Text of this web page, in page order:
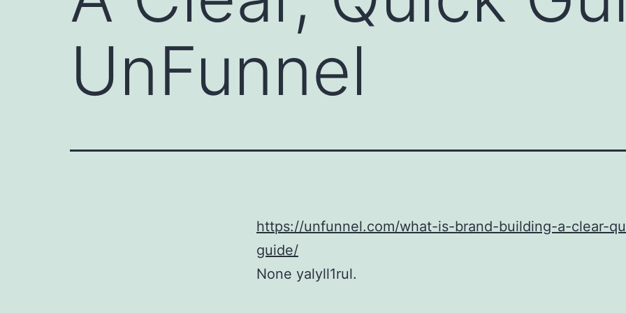
UnFunnel
https://unfunnel.com/what-is-brand-building-a-clear-
guide/
None yalyll1rul.